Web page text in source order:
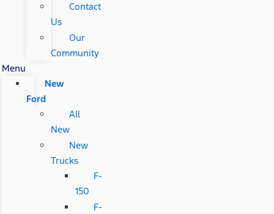
Contact
Us
Our
Community
Menu
New
Ford
All
New
New
Trucks
F-
150
F-